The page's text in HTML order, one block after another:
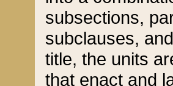
subsections,
subclauses,
title, the units
that enact and